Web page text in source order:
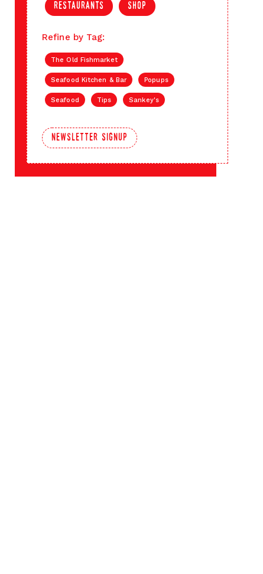
restaurants shop
Refine by Tag:
The Old Fishmarket
Seafood Kitchen & Bar Popups
Seafood Tips Sankey's
newsletter signup